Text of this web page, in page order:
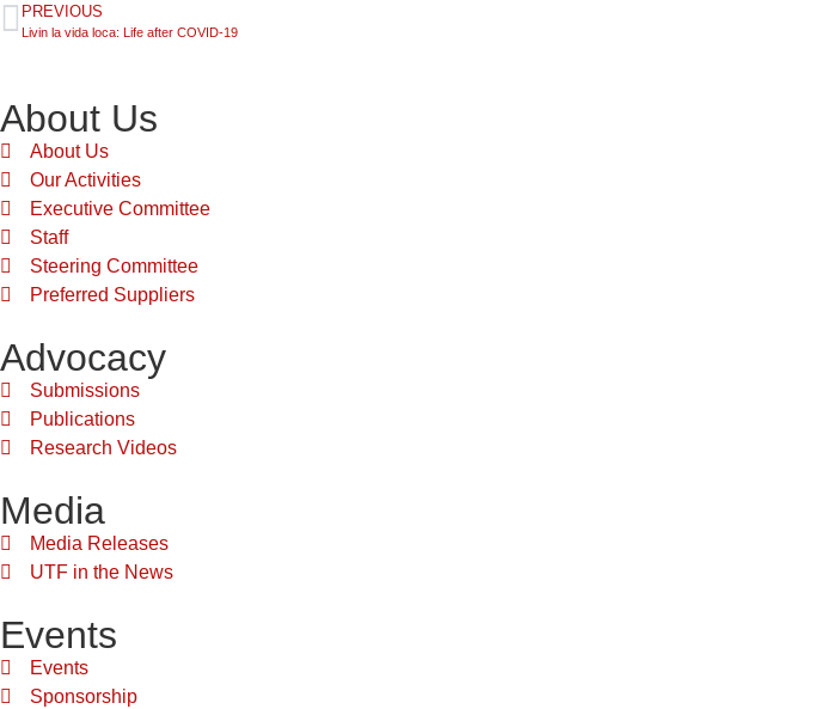
PREVIOUS
Livin la vida loca: Life after COVID-19
About Us
About Us
Our Activities
Executive Committee
Staff
Steering Committee
Preferred Suppliers
Advocacy
Submissions
Publications
Research Videos
Media
Media Releases
UTF in the News
Events
Events
Sponsorship